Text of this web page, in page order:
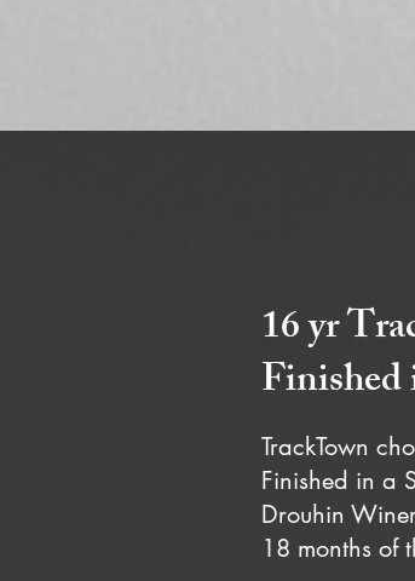
16 yr
TrackTown
Finished in a
Drouhin
18 months of